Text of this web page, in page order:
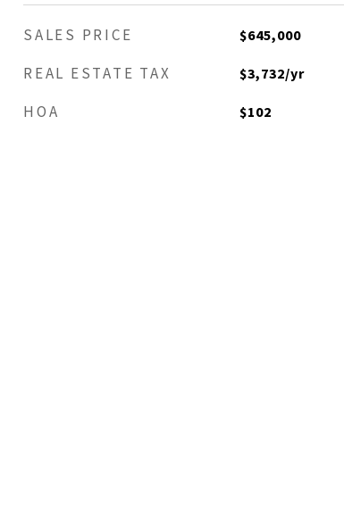
SALES PRICE $645,000
REAL ESTATE TAX $3,732/yr
HOA $102